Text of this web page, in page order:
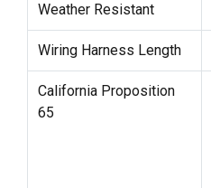
Weather Resistant
Wiring Harness Length
California Proposition
65